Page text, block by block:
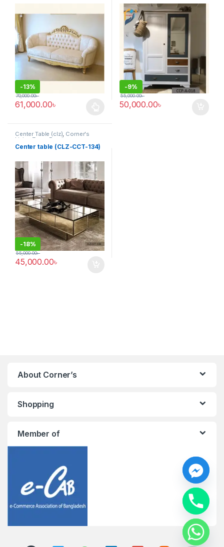
-13%
61,000.00৳
70,000.00৳
-9%
50,000.00৳
55,000.00৳
Center Table (clz), Corner's
Living Zone Furniture
Center table (CLZ-CCT-134)
-18%
45,000.00৳
55,000.00৳
About Corner’s
Shopping
Member of
e
c
h
a
y